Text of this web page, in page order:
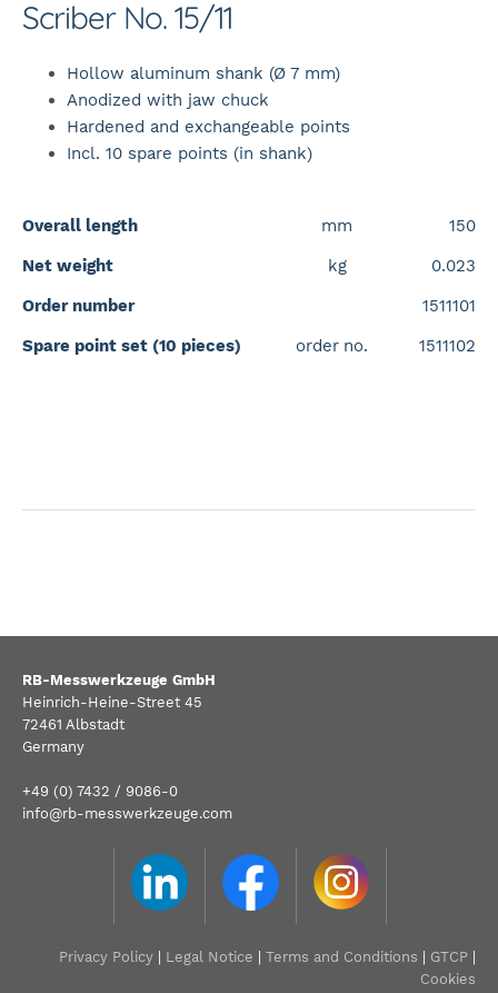
Scriber No. 15/11
Hollow aluminum shank (Ø 7 mm)
Anodized with jaw chuck
Hardened and exchangeable points
Incl. 10 spare points (in shank)
Overall length mm
150
Net weight
kg
0.023
Order number
1511101
Spare point set (10 pieces)
order no. 1511102
RB-Messwerkzeuge GmbH
Heinrich-Heine-Street 45
72461 Albstadt
Germany
+49 (0) 7432 / 9086-0
info@rb-messwerkzeuge.com
Privacy Policy Legal Notice Terms and Conditions GTCP
Cookies